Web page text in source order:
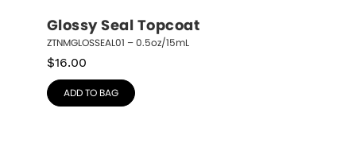
Glossy Seal Topcoat
ZTNMGLOSSEAL01 – 0.5oz/15mL
$16.00
ADD TO BAG